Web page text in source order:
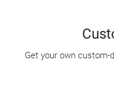
Get your own custom-